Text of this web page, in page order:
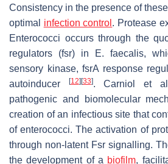
Consistency in the presence of
optimal infection control . Protease
Enterococci occurs through the
regulators (fsr) in
E. faecalis,
sensory kinase, fsrA response
autoinducer
[12] [33]. Carniol et
pathogenic and biomolecular
creation of an infectious site that
of enterococci. The activation of
through non-latent Fsr signalling.
the development of a biofilm,